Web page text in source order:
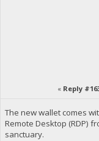
« Reply
The new wallet comes
Remote Desktop (RDP)
sanctuary.